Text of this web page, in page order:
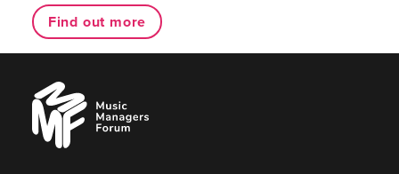
Find out more
Music
Managers
Forum